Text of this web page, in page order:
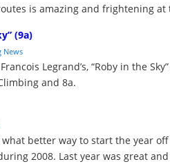
is amazing and frightening at
(9a)
News
Legrand’s, “Roby in the
and 8a.
what better way to start the year
2008. Last year was great